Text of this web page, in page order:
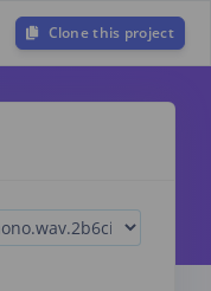
Clone this project